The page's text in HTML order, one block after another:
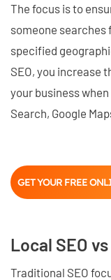
The focus is to
someone searches
specified
SEO, you increase
your business
Search, Google
GET YOUR FREE
Local SEO
Traditional SEO